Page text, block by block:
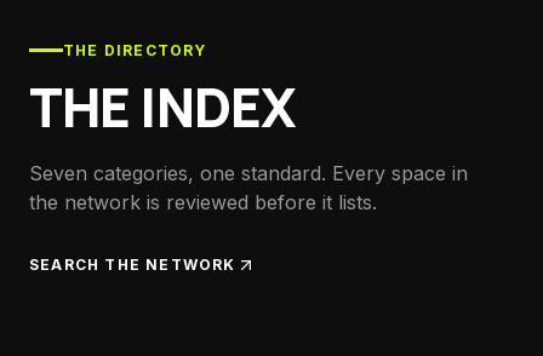
THE DIRECTORY
THE INDEX
Seven categories, one standard. Every space in
the network is reviewed before it lists.
SEARCH THE NETWORK